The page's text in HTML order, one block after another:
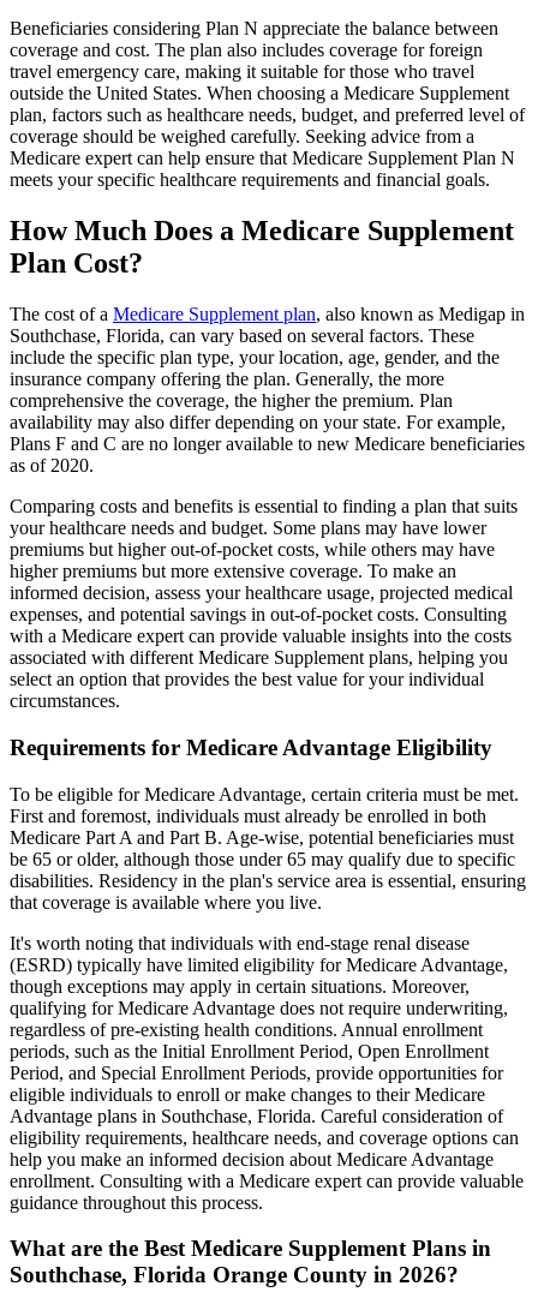
Beneficiaries considering Plan N appreciate the balance between
coverage and cost. The plan also includes coverage for foreign
travel emergency care, making it suitable for those who travel
outside the United States. When choosing a Medicare Supplement
plan, factors such as healthcare needs, budget, and preferred level of
coverage should be weighed carefully. Seeking advice from a
Medicare expert can help ensure that Medicare Supplement Plan N
meets your specific healthcare requirements and financial goals.
How Much Does a Medicare Supplement
Plan Cost?
The cost of a Medicare Supplement plan, also known as Medigap in
Southchase, Florida, can vary based on several factors. These
include the specific plan type, your location, age, gender, and the
insurance company offering the plan. Generally, the more
comprehensive the coverage, the higher the premium. Plan
availability may also differ depending on your state. For example,
Plans F and C are no longer available to new Medicare beneficiaries
as of 2020.
Comparing costs and benefits is essential to finding a plan that suits
your healthcare needs and budget. Some plans may have lower
premiums but higher out-of-pocket costs, while others may have
higher premiums but more extensive coverage. To make an
informed decision, assess your healthcare usage, projected medical
expenses, and potential savings in out-of-pocket costs. Consulting
with a Medicare expert can provide valuable insights into the costs
associated with different Medicare Supplement plans, helping you
select an option that provides the best value for your individual
circumstances.
Requirements for Medicare Advantage Eligibility
To be eligible for Medicare Advantage, certain criteria must be met.
First and foremost, individuals must already be enrolled in both
Medicare Part A and Part B. Age-wise, potential beneficiaries must
be 65 or older, although those under 65 may qualify due to specific
disabilities. Residency in the plan's service area is essential, ensuring
that coverage is available where you live.
It's worth noting that individuals with end-stage renal disease
(ESRD) typically have limited eligibility for Medicare Advantage,
though exceptions may apply in certain situations. Moreover,
qualifying for Medicare Advantage does not require underwriting,
regardless of pre-existing health conditions. Annual enrollment
periods, such as the Initial Enrollment Period, Open Enrollment
Period, and Special Enrollment Periods, provide opportunities for
eligible individuals to enroll or make changes to their Medicare
Advantage plans in Southchase, Florida. Careful consideration of
eligibility requirements, healthcare needs, and coverage options can
help you make an informed decision about Medicare Advantage
enrollment. Consulting with a Medicare expert can provide valuable
guidance throughout this process.
What are the Best Medicare Supplement Plans in
Southchase, Florida Orange County in 2026?